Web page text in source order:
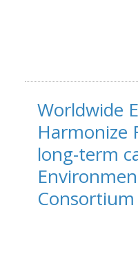
Worldwide
Harmonize
long-term
Consortium